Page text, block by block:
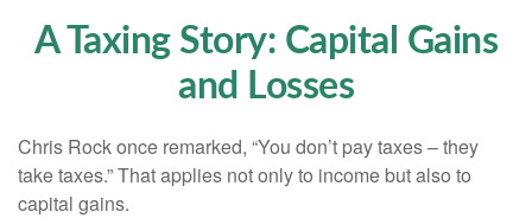
A Taxing Story: Capital Gains
and Losses
Chris Rock once remarked, “You don’t pay taxes – they
take taxes.” That applies not only to income but also to
capital gains.